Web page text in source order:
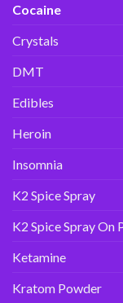
Cocaine
Crystals
DMT
Edibles
Heroin
Insomnia
K2 Spice Spray
K2 Spice Spray On
Ketamine
Kratom Powder